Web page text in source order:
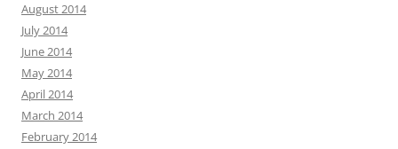
August 2014
July 2014
June 2014
May 2014
April 2014
March 2014
February 2014